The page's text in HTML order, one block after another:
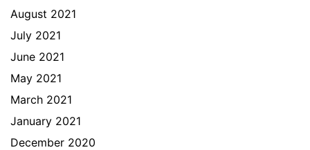
August 2021
July 2021
June 2021
May 2021
March 2021
January 2021
December 2020